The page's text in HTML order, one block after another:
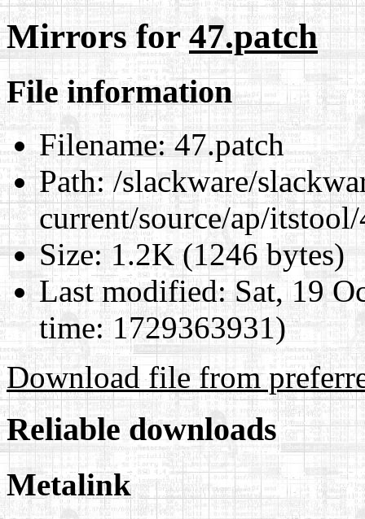
Mirrors for47.patch
File information
Filename:47.patch
Path:/slackware/
current/source/ap/
Size:1.2K (1246 bytes)
Last modified:Sat, 19
time: 1729363931)
Download file from
Reliable downloads
Metalink